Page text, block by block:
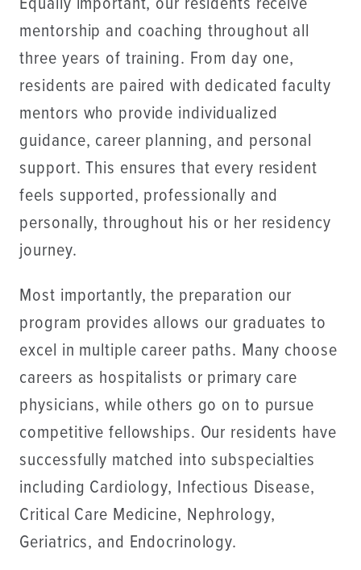
mentorship and coaching throughout all
three years of training. From day one,
residents are paired with dedicated faculty
mentors who provide individualized
guidance, career planning, and personal
support. This ensures that every resident
feels supported, professionally and
personally, throughout his or her residency
journey.
Most importantly, the preparation our
program provides allows our graduates to
excel in multiple career paths. Many choose
careers as hospitalists or primary care
physicians, while others go on to pursue
competitive fellowships. Our residents have
successfully matched into subspecialties
including Cardiology, Infectious Disease,
Critical Care Medicine, Nephrology,
Geriatrics, and Endocrinology.